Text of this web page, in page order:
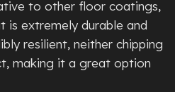
to other floor coatings,
is extremely durable and
resilient, neither chipping
making it a great option